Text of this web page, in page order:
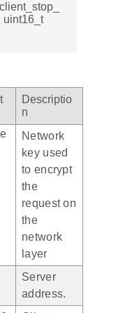
uint16_t
Descriptio
n
Network
key used
to encrypt
the
request on
the
network
layer
Server
address.